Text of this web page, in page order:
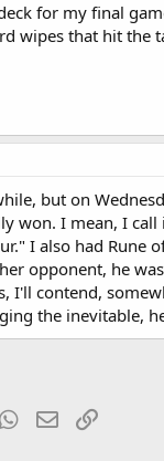
for my final
wipes that hit the
but on
won. I mean, I
I also had Rune
opponent, he
I'll contend,
the inevitable,
WhatsApp
EmailLink